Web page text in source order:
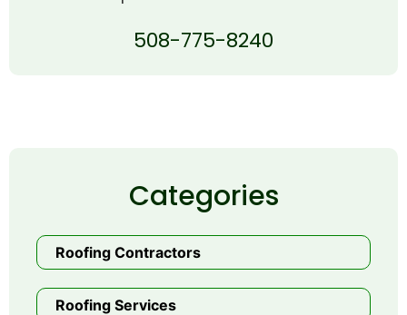
508-775-8240
Categories
Roofing Contractors
Roofing Services